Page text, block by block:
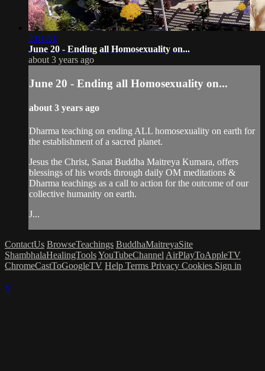
2:01:51
June 20 - Ending all Homosexuality on...
about 3 years ago
June 20 - Ending all Homosexuality on...
about 3 years ago
Dharma teaching on ending ALL homosexuality on earth for
the establishment of a sacred planet.
Jesus the Christ, Sanat Buddha Maitreya Kumara, offers
blessings of his words through daily OM meditations &
Dharma teachings as a call to action for the outcome of our
collective humanity on earth.
J...
ContactUs BrowseTeachings BuddhaMaitreyaSite
ShambhalaHealingToolsYouTubeChannel AirPlayToAppleTV
ChromeCastToGoogleTV Help Terms Privacy Cookies Sign in
×